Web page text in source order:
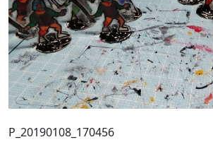
P_20190108_170456